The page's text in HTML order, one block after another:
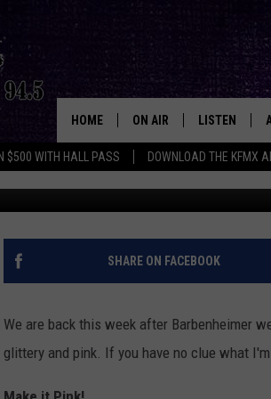
$500 WITH HALL PASS DOWNLOAD THE KFMX
HOME ON AIR
DJS
SHOWS
THE ROCKSHOW
CHRISSY
LISTEN
MOBILE APP
ALEXA
THE
BACKSTAGE
THE
Donnovan Published: July 24, 2023
SHARE ON FACEBOOK
We are back this week after Barbenheimer
glittery and pink. If you have no clue what